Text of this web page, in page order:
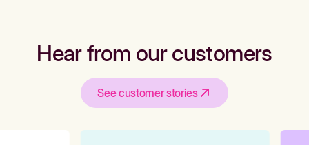
Hear from our customers
See customer stories